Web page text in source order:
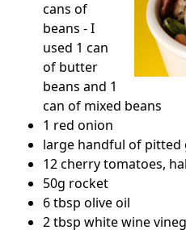
cans of
beans - I
used 1 can
of butter
beans and 1
can of mixed beans
1 red onion
large handful of pitted
12 cherry tomatoes,
50g rocket
6 tbsp olive oil
2 tbsp white wine